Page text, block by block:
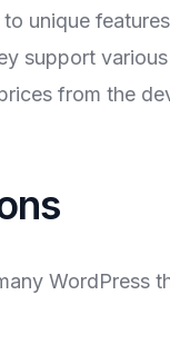
unique
support
from the
WordPress